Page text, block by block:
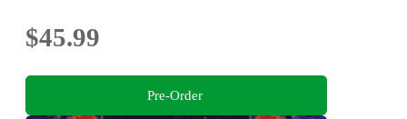
$45.99
Pre-Order